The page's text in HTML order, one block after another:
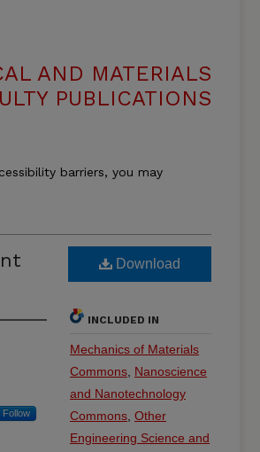
AND MATERIALS
PUBLICATIONS
barriers, you may
Follow
Download
INCLUDED IN
Mechanics of Materials
Commons Nanoscience
and Nanotechnology
Commons Other
Engineering Science and